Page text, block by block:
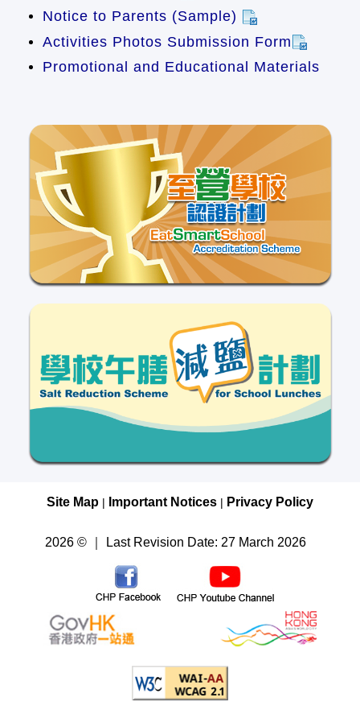
Notice to Parents (Sample)
Activities Photos Submission Form
Promotional and Educational Materials
Site Map | Important Notices | Privacy Policy
2026 © ｜ Last Revision Date: 27 March 2026